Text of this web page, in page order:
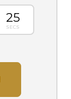
25